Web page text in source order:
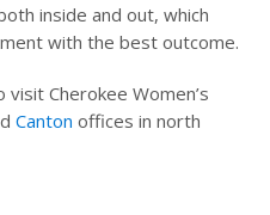
inside and out, which
with the best outcome.
Cherokee Women’s
Canton offices in north